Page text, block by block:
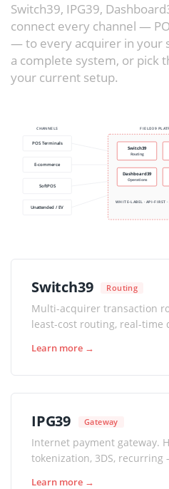
Switch39, IPG39,
connect every channel —
— to every acquirer in your
a complete system, or pick
your current setup.
CHANNELS
POS Terminals
E-commerce
SoftPOS
Unattended / EV
FIELD39
Switch39
Routing
Dashboard39
Operations
WHITE-LABEL · API-FIRST
Switch39 Routing
Multi-acquirer transaction
least-cost routing, real-time
Learn more →
IPG39 Gateway
Internet payment gateway.
tokenization, 3DS,
Learn more →